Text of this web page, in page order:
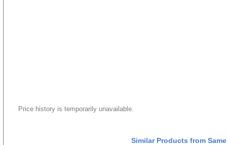
Price history is temporarily unavailable.
Similar Products from